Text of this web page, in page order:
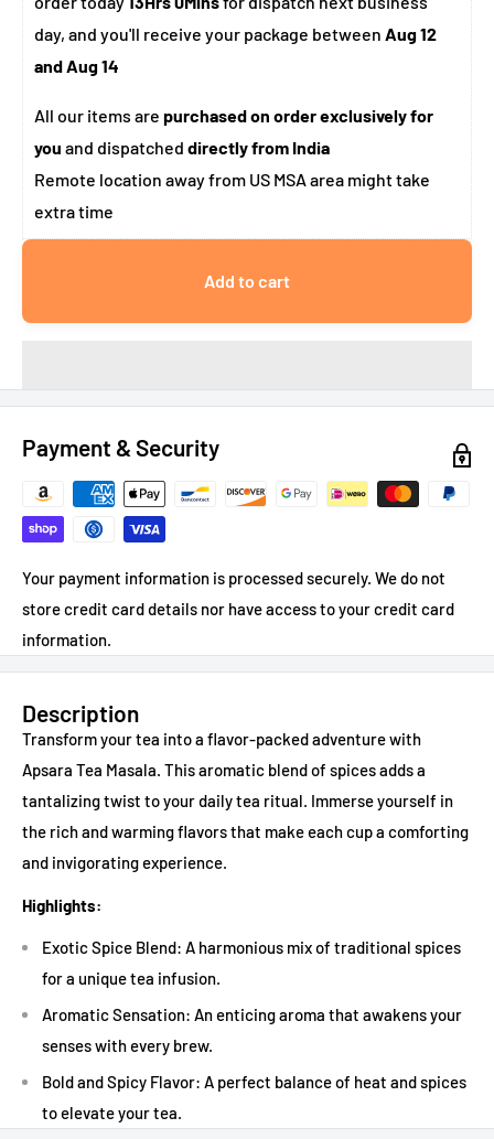
day, and you'll receive your package between Aug 12
and Aug 14
All our items are purchased on order exclusively for
you and dispatched directly from India
Remote location away from US MSA area might take
extra time
Add to cart
Payment & Security
Your payment information is processed securely. We do not
store credit card details nor have access to your credit card
information.
Description
Transform your tea into a flavor-packed adventure with
Apsara Tea Masala. This aromatic blend of spices adds a
tantalizing twist to your daily tea ritual. Immerse yourself in
the rich and warming flavors that make each cup a comforting
and invigorating experience.
Highlights:
Exotic Spice Blend: A harmonious mix of traditional spices
for a unique tea infusion.
Aromatic Sensation: An enticing aroma that awakens your
senses with every brew.
Bold and Spicy Flavor: A perfect balance of heat and spices
to elevate your tea.